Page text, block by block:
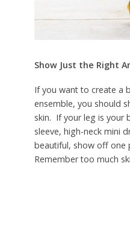
Show Just the Right
If you want to create a
ensemble, you should
skin. If your leg is your
sleeve, high-neck mini
beautiful, show off one
Remember too much